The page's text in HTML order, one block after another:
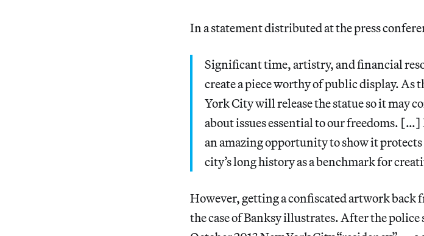
In a statement distributed at the press
Significant time, artistry, and financial
create a piece worthy of public display. As
York City will release the statue so it may
about issues essential to our freedoms.
an amazing opportunity to show it
city’s long history as a benchmark for
However, getting a confiscated artwork back
the case of Banksy illustrates. After the police